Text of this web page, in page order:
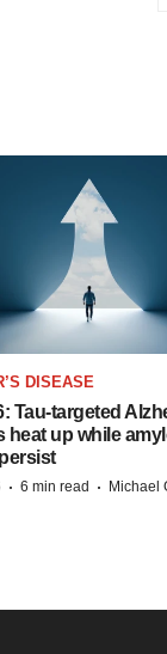
DISEASE
Tau-targeted
heat up while
· 6 min read · Michael